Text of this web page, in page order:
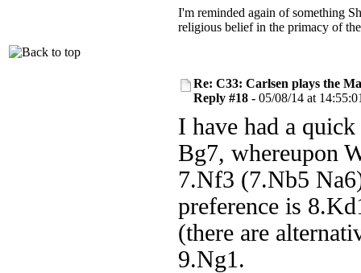
I'm reminded again of something
religious belief in the primacy of
Re: C33: Carlsen plays the
Reply #18 - 05/08/14 at
I have had a
Bg7, whereupon
7.Nf3 (7.Nb5
preference is
(there are
9.Ng1.